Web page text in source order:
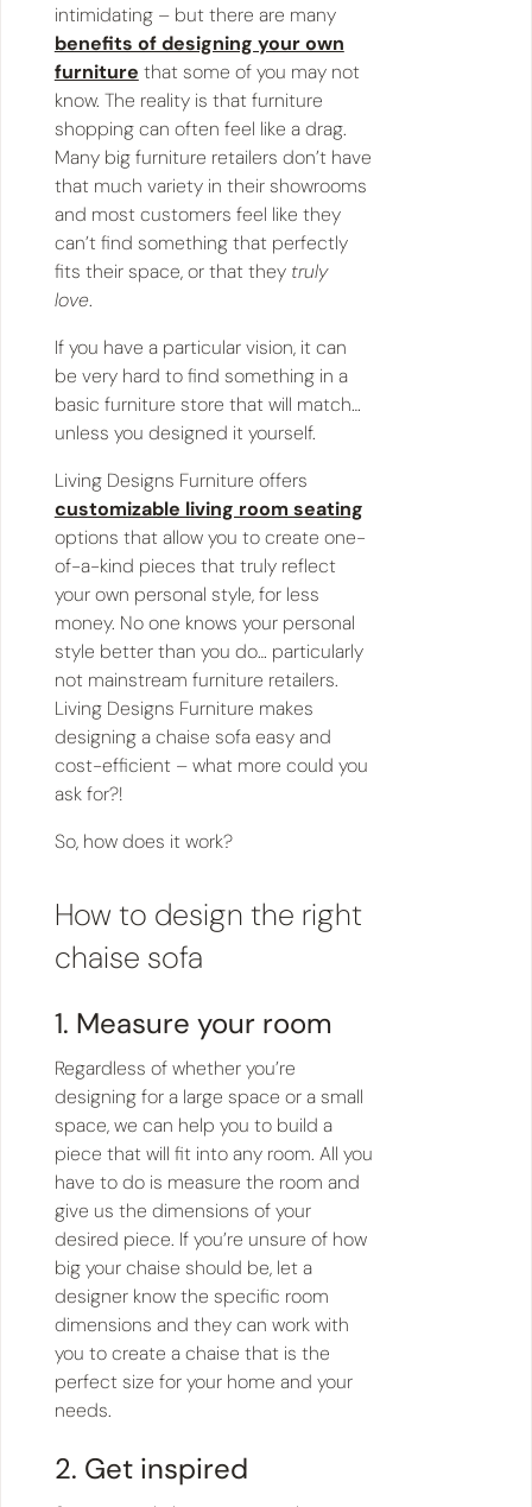
intimidating – but there are many
benefits of designing your own
furniture that some of you may not
know. The reality is that furniture
shopping can often feel like a drag.
Many big furniture retailers don’t have
that much variety in their showrooms
and most customers feel like they
can’t find something that perfectly
fits their space, or that they truly
love.
If you have a particular vision, it can
be very hard to find something in a
basic furniture store that will match…
unless you designed it yourself.
Living Designs Furniture offers
customizable living room seating
options that allow you to create one-
of-a-kind pieces that truly reflect
your own personal style, for less
money. No one knows your personal
style better than you do… particularly
not mainstream furniture retailers.
Living Designs Furniture makes
designing a chaise sofa easy and
cost-efficient – what more could you
ask for?!
So, how does it work?
How to design the right
chaise sofa
1. Measure your room
Regardless of whether you’re
designing for a large space or a small
space, we can help you to build a
piece that will fit into any room. All you
have to do is measure the room and
give us the dimensions of your
desired piece. If you’re unsure of how
big your chaise should be, let a
designer know the specific room
dimensions and they can work with
you to create a chaise that is the
perfect size for your home and your
needs.
2. Get inspired